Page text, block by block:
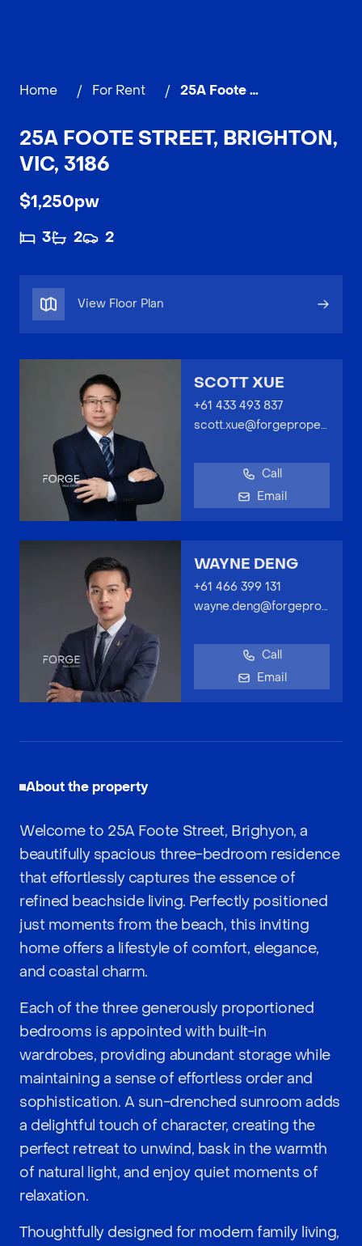
Home / For Rent / 25A Foote Street, BRIGHTON
25A FOOTE STREET, BRIGHTON,
VIC, 3186
$1,250pw
3 2 2
View Floor Plan
SCOTT XUE
+61 433 493 837
scott.xue@forgeproperty.com.au
Call
Email
WAYNE DENG
+61 466 399 131
wayne.deng@forgeproperty.com.au
Call
Email
About the property
Welcome to 25A Foote Street, Brighyon, a
beautifully spacious three-bedroom residence
that effortlessly captures the essence of
refined beachside living. Perfectly positioned
just moments from the beach, this inviting
home offers a lifestyle of comfort, elegance,
and coastal charm.
Each of the three generously proportioned
bedrooms is appointed with built-in
wardrobes, providing abundant storage while
maintaining a sense of effortless order and
sophistication. A sun-drenched sunroom adds
a delightful touch of character, creating the
perfect retreat to unwind, bask in the warmth
of natural light, and enjoy quiet moments of
relaxation.
Thoughtfully designed for modern family living,